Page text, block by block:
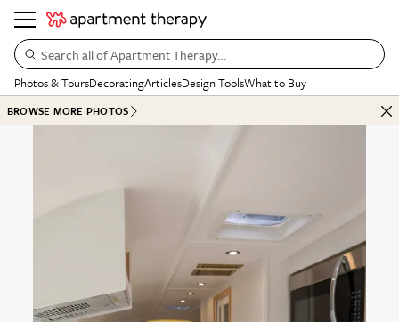
Search all of Apartment Therapy…
Photos & ToursDecoratingArticlesDesign ToolsWhat to Buy
BROWSE MORE PHOTOS